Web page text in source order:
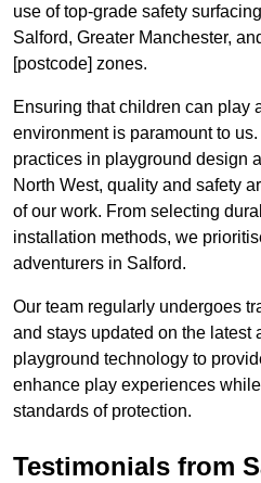
use of top-grade safety
Salford, Greater Manchester,
[postcode] zones.
Ensuring that children can play
environment is paramount to
practices in playground design
North West, quality and safety
of our work. From selecting
installation methods, we
adventurers in Salford.
Our team regularly undergoes
and stays updated on the latest
playground technology to
enhance play experiences
standards of protection.
Testimonials from